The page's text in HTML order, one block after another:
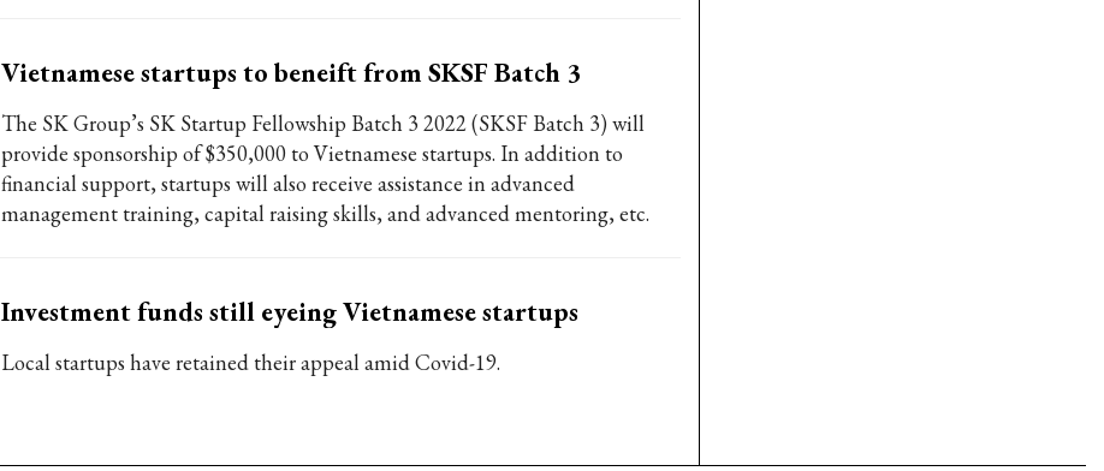
Vietnamese startups to beneift from SKSF Batch 3
The SK Group’s SK Startup Fellowship Batch 3 2022 (SKSF Batch 3) will
provide sponsorship of $350,000 to Vietnamese startups. In addition to
financial support, startups will also receive assistance in advanced
management training, capital raising skills, and advanced mentoring, etc.
Investment funds still eyeing Vietnamese startups
Local startups have retained their appeal amid Covid-19.